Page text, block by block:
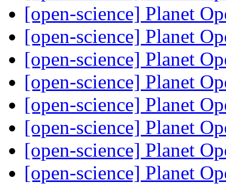
[open-science] Planet
[open-science] Planet
[open-science] Planet
[open-science] Planet
[open-science] Planet
[open-science] Planet
[open-science] Planet
[open-science] Planet